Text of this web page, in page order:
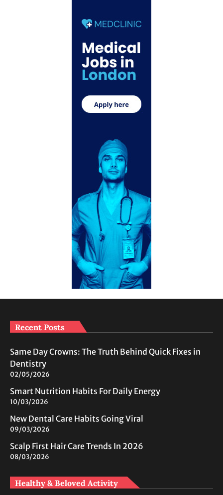
Recent Posts
Same Day Crowns: The Truth Behind Quick Fixes in
Dentistry
02/05/2026
Smart Nutrition Habits For Daily Energy
10/03/2026
New Dental Care Habits Going Viral
09/03/2026
Scalp First Hair Care Trends In 2026
08/03/2026
Healthy & Beloved Activity